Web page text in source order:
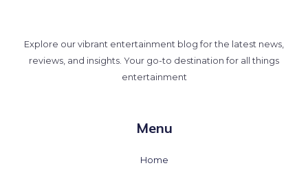
Explore our vibrant entertainment blog for the latest news,
reviews, and insights. Your go-to destination for all things
entertainment
Menu
Home